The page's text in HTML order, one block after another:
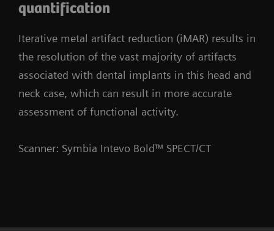
quantification
Iterative metal artifact reduction (iMAR) results in
the resolution of the vast majority of artifacts
associated with dental implants in this head and
neck case, which can result in more accurate
assessment of functional activity.
Scanner: Symbia Intevo Bold™ SPECT/CT